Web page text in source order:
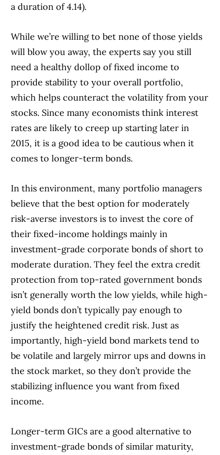
a duration of 4.14).
While we’re willing to bet none of those yields
will blow you away, the experts say you still
need a healthy dollop of fixed income to
provide stability to your overall portfolio,
which helps counteract the volatility from your
stocks. Since many economists think interest
rates are likely to creep up starting later in
2015, it is a good idea to be cautious when it
comes to longer-term bonds.
In this environment, many portfolio managers
believe that the best option for moderately
risk-averse investors is to invest the core of
their fixed-income holdings mainly in
investment-grade corporate bonds of short to
moderate duration. They feel the extra credit
protection from top-rated government bonds
isn’t generally worth the low yields, while high-
yield bonds don’t typically pay enough to
justify the heightened credit risk. Just as
importantly, high-yield bond markets tend to
be volatile and largely mirror ups and downs in
the stock market, so they don’t provide the
stabilizing influence you want from fixed
income.
Longer-term GICs are a good alternative to
investment-grade bonds of similar maturity,